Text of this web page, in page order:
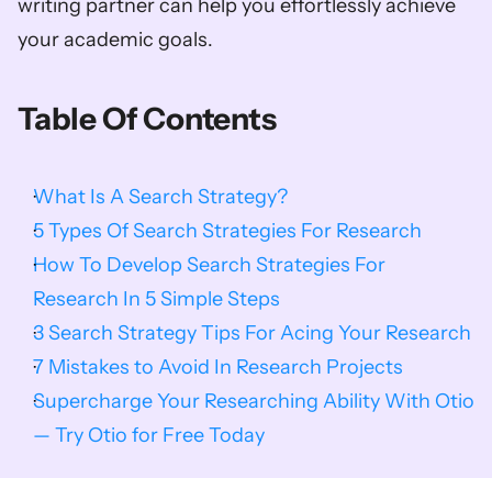
writing partner can help you effortlessly achieve
your academic goals.
Table Of Contents
What Is A Search Strategy?
5 Types Of Search Strategies For Research
How To Develop Search Strategies For
Research In 5 Simple Steps
3 Search Strategy Tips For Acing Your Research
7 Mistakes to Avoid In Research Projects
Supercharge Your Researching Ability With Otio
— Try Otio for Free Today